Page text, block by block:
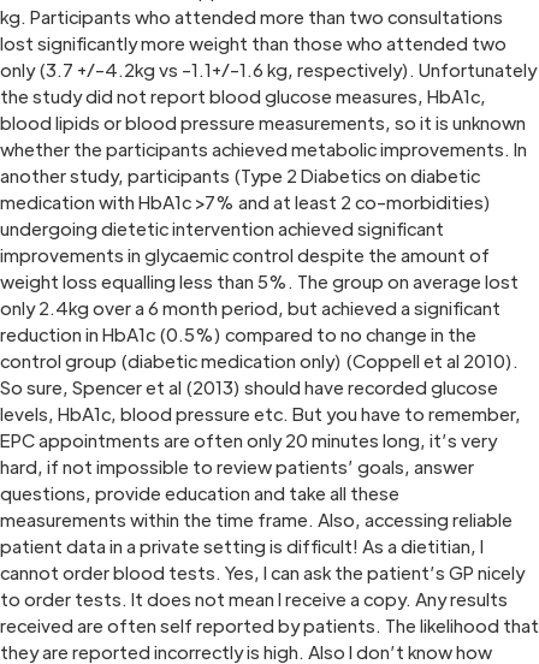
kg. Participants who attended more than two consultations
lost significantly more weight than those who attended two
only (3.7 +/-4.2kg vs -1.1+/-1.6 kg, respectively). Unfortunately
the study did not report blood glucose measures, HbA1c,
blood lipids or blood pressure measurements, so it is unknown
whether the participants achieved metabolic improvements. In
another study, participants (Type 2 Diabetics on diabetic
medication with HbA1c >7% and at least 2 co-morbidities)
undergoing dietetic intervention achieved significant
improvements in glycaemic control despite the amount of
weight loss equalling less than 5%. The group on average lost
only 2.4kg over a 6 month period, but achieved a significant
reduction in HbA1c (0.5%) compared to no change in the
control group (diabetic medication only) (Coppell et al 2010).
So sure, Spencer et al (2013) should have recorded glucose
levels, HbA1c, blood pressure etc. But you have to remember,
EPC appointments are often only 20 minutes long, it’s very
hard, if not impossible to review patients’ goals, answer
questions, provide education and take all these
measurements within the time frame. Also, accessing reliable
patient data in a private setting is difficult! As a dietitian, I
cannot order blood tests. Yes, I can ask the patient’s GP nicely
to order tests. It does not mean I receive a copy. Any results
received are often self reported by patients. The likelihood that
they are reported incorrectly is high. Also I don’t know how